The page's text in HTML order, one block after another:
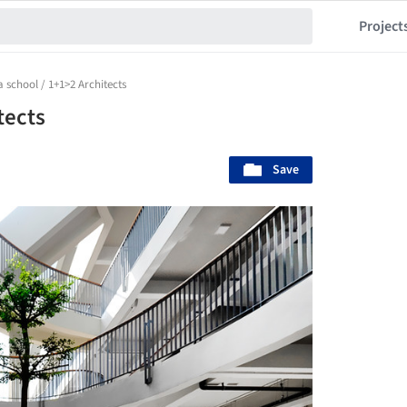
school / 1+1>2 Architects
Save